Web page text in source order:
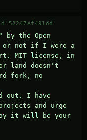
52247ef491dd
by the Open
or not if I were a
MIT license, in
land doesn't
fork, no
out. I have
and urge
it will be your